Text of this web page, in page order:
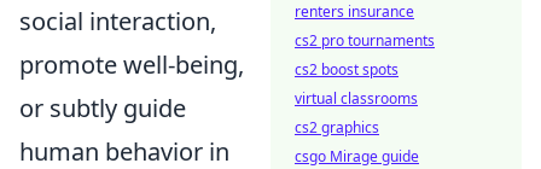
social interaction,
promote well-being,
or subtly guide
human behavior in
renters insurance
cs2 pro tournaments
cs2 boost spots
virtual classrooms
cs2 graphics
csgo Mirage guide